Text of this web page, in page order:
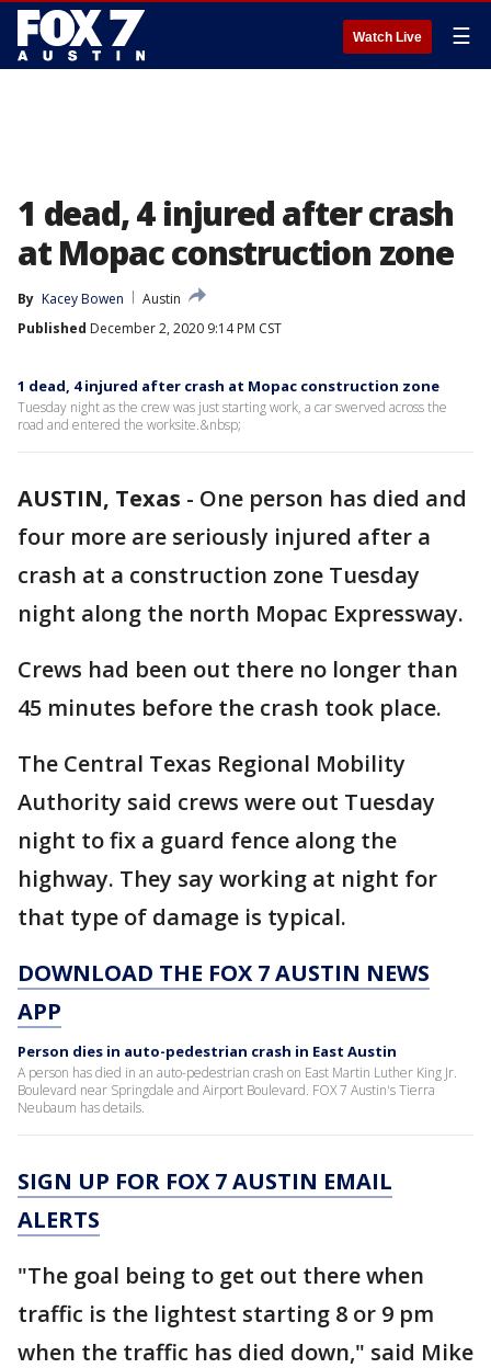
Watch Live ☰
1 dead, 4 injured after crash
at Mopac construction zone
By Kacey Bowen
Austin
Published December 2, 2020 9:14 PM CST
1 dead, 4 injured after crash at Mopac construction zone
Tuesday night as the crew was just starting work, a car swerved across the
road and entered the worksite.&nbsp;
AUSTIN, Texas - One person has died and
four more are seriously injured after a
crash at a construction zone Tuesday
night along the north Mopac Expressway.
Crews had been out there no longer than
45 minutes before the crash took place.
The Central Texas Regional Mobility
Authority said crews were out Tuesday
night to fix a guard fence along the
highway. They say working at night for
that type of damage is typical.
DOWNLOAD THE FOX 7 AUSTIN NEWS
APP
Person dies in auto-pedestrian crash in East Austin
A person has died in an auto-pedestrian crash on East Martin Luther King Jr.
Boulevard near Springdale and Airport Boulevard. FOX 7 Austin's Tierra
Neubaum has details.
SIGN UP FOR FOX 7 AUSTIN EMAIL
ALERTS
"The goal being to get out there when
traffic is the lightest starting 8 or 9 pm
when the traffic has died down," said Mike